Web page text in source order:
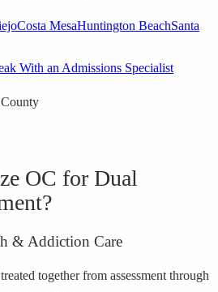
Costa MesaHuntington BeachSanta
With an Admissions Specialist
OC for Dual
& Addiction Care
together from assessment through